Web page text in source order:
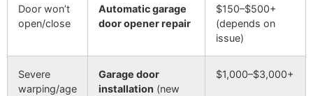
Door won’t
open/close
Automatic garage
door opener repair
$150–$500+
(depends on
issue)
Severe
warping/age
Garage door
installation (new
$1,000–$3,000+